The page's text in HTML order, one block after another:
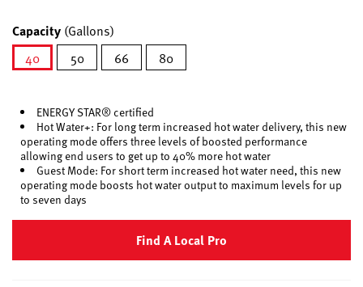
Capacity (Gallons)
40
50 66 80
ENERGY STAR® certified
Hot Water+: For long term increased hot water delivery, this new
operating mode offers three levels of boosted performance
allowing end users to get up to 40% more hot water
Guest Mode: For short term increased hot water need, this new
operating mode boosts hot water output to maximum levels for up
to seven days
Find A Local Pro